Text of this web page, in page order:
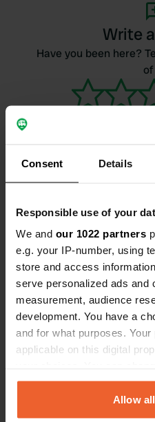
Consent Details
Responsible use of your
We and our 1022 partners
e.g. your IP-number, using
store and access
serve personalized ads and
measurement, audience
development. You have a
and for what purposes.
applicable on this digital
any time from the Cookie
the Privacy trigger icon.
Allow
Write
Have you been here?
Contact
373 78, Karlskrona
Coordinates
56° 17' 34" N 15° 59'
56.29280227
Sitecode
for full contact details